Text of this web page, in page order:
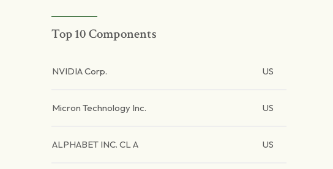
Top 10 Components
NVIDIA Corp. US
Micron Technology Inc. US
ALPHABET INC. CL A US